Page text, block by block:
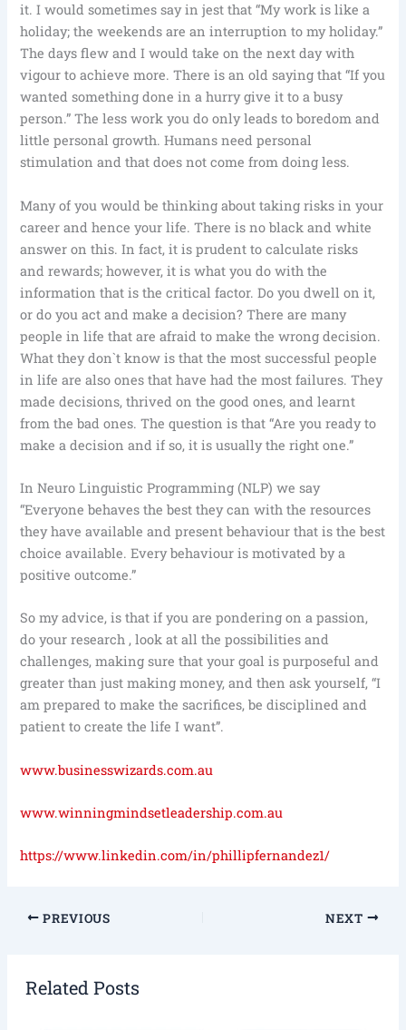
it. I would sometimes say in jest that “My work is like a
holiday; the weekends are an interruption to my holiday.”
The days flew and I would take on the next day with
vigour to achieve more. There is an old saying that “If you
wanted something done in a hurry give it to a busy
person.” The less work you do only leads to boredom and
little personal growth. Humans need personal
stimulation and that does not come from doing less.
Many of you would be thinking about taking risks in your
career and hence your life. There is no black and white
answer on this. In fact, it is prudent to calculate risks
and rewards; however, it is what you do with the
information that is the critical factor. Do you dwell on it,
or do you act and make a decision? There are many
people in life that are afraid to make the wrong decision.
What they don`t know is that the most successful people
in life are also ones that have had the most failures. They
made decisions, thrived on the good ones, and learnt
from the bad ones. The question is that “Are you ready to
make a decision and if so, it is usually the right one.”
In Neuro Linguistic Programming (NLP) we say
“Everyone behaves the best they can with the resources
they have available and present behaviour that is the best
choice available. Every behaviour is motivated by a
positive outcome.”
So my advice, is that if you are pondering on a passion,
do your research , look at all the possibilities and
challenges, making sure that your goal is purposeful and
greater than just making money, and then ask yourself, “I
am prepared to make the sacrifices, be disciplined and
patient to create the life I want”.
www.businesswizards.com.au
www.winningmindsetleadership.com.au
https://www.linkedin.com/in/phillipfernandez1/
PREVIOUS NEXT
Related Posts